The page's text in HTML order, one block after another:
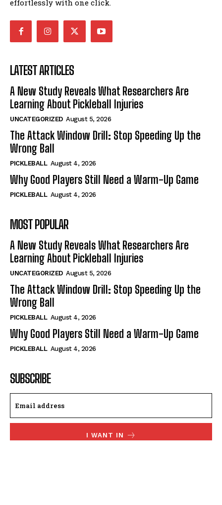
effortlessly with one click.
LATEST ARTICLES
A New Study Reveals What Researchers Are
Learning About Pickleball Injuries
UNCATEGORIZED August 5, 2026
The Attack Window Drill: Stop Speeding Up the
Wrong Ball
PICKLEBALL August 4, 2026
Why Good Players Still Need a Warm-Up Game
PICKLEBALL August 4, 2026
MOST POPULAR
A New Study Reveals What Researchers Are
Learning About Pickleball Injuries
UNCATEGORIZED August 5, 2026
The Attack Window Drill: Stop Speeding Up the
Wrong Ball
PICKLEBALL August 4, 2026
Why Good Players Still Need a Warm-Up Game
PICKLEBALL August 4, 2026
SUBSCRIBE
I WANT IN